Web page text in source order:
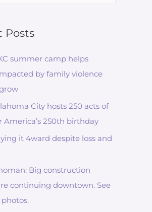
Posts
summer camp helps
by family violence
City hosts 250 acts of
America’s 250th birthday
it 4ward despite loss and
Big construction
continuing downtown. See